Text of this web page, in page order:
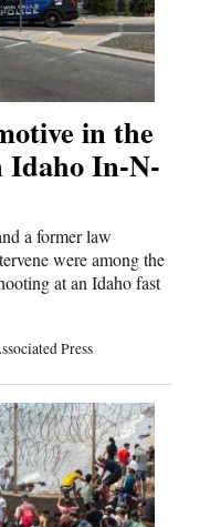
in the
Idaho In-N-
a former law
were among the
at an Idaho fast
Press